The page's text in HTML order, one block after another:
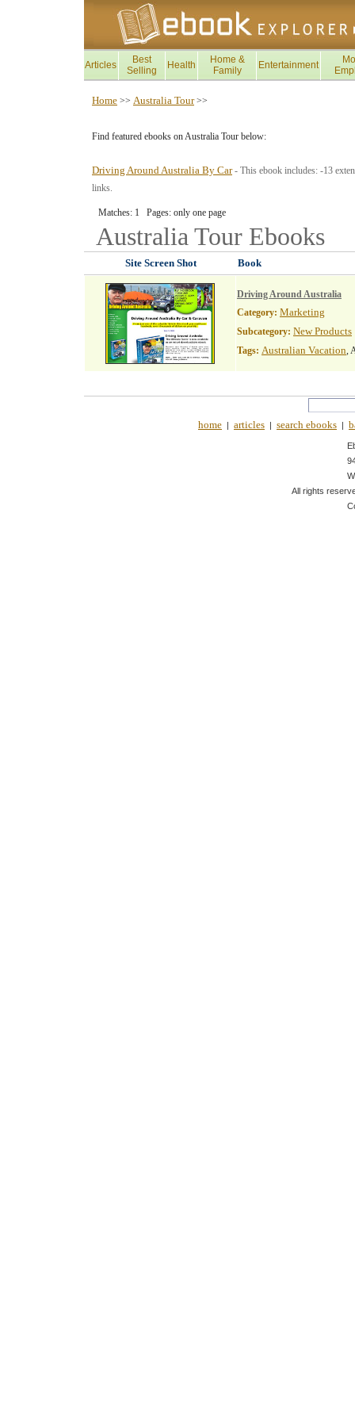
Articles
Best
Selling
Health
Home &
Family
Entertainment
Home >> Australia Tour>>
Find featured ebooks on Australia Tour below:
Driving Around Australia By Car- This ebook includes: -13
links.
Matches: 1 Pages: only one page
Australia Tour Ebooks
Site Screen Shot Book
Driving Around Australia
Category: Marketing
Subcategory: New Products
Tags: Australian Vacation,
home | articles | search ebooks |
All rights